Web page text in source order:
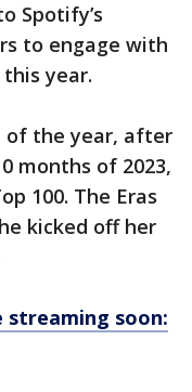
Spotify’s
to engage with
year.
the year, after
months of 2023,
100. The Eras
kicked off her
streaming soon: